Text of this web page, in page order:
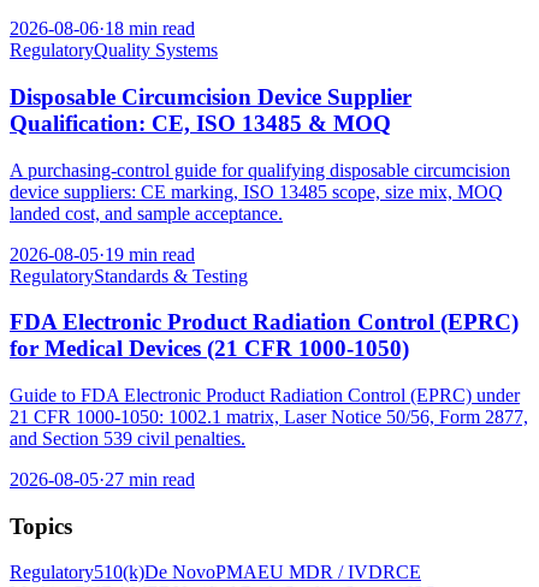
2026-08-06·18 min read
RegulatoryQuality Systems
Disposable Circumcision Device Supplier
Qualification: CE, ISO 13485 & MOQ
A purchasing-control guide for qualifying disposable circumcision
device suppliers: CE marking, ISO 13485 scope, size mix, MOQ
landed cost, and sample acceptance.
2026-08-05·19 min read
RegulatoryStandards & Testing
FDA Electronic Product Radiation Control (EPRC)
for Medical Devices (21 CFR 1000-1050)
Guide to FDA Electronic Product Radiation Control (EPRC) under
21 CFR 1000-1050: 1002.1 matrix, Laser Notice 50/56, Form 2877,
and Section 539 civil penalties.
2026-08-05·27 min read
Topics
Regulatory510(k)De NovoPMAEU MDR / IVDRCE